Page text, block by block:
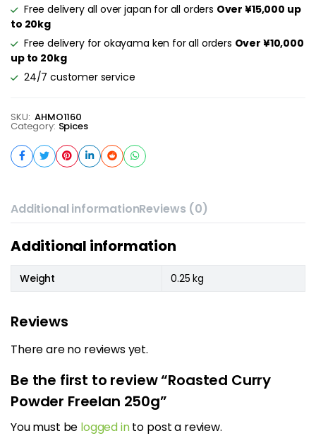
Free delivery all over japan for all orders Over ¥15,000 up
to 20kg
Free delivery for okayama ken for all orders Over ¥10,000
up to 20kg
24/7 customer service
SKU: AHMO1160
Category: Spices
Additional informationReviews (0)
Additional information
Weight 0.25 kg
Reviews
There are no reviews yet.
Be the first to review “Roasted Curry
Powder Freelan 250g”
You must be logged into post a review.